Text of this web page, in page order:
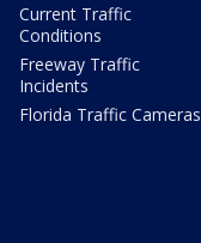
Current Traffic
Conditions
Freeway Traffic
Incidents
Florida Traffic Cameras